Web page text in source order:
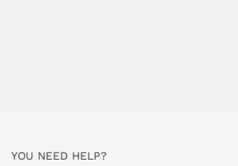
YOU NEED HELP?